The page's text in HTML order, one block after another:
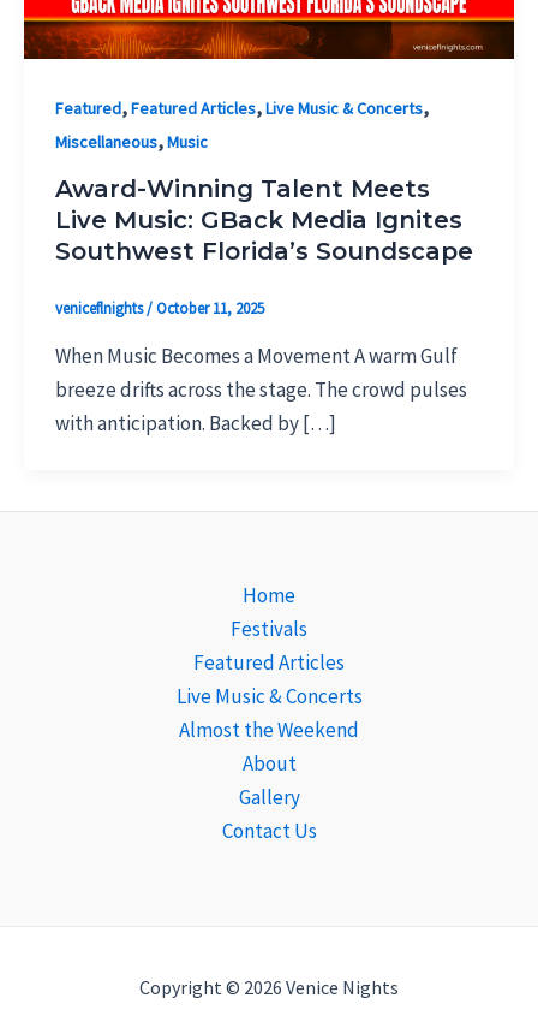
Featured,Featured Articles,Live Music & Concerts,
Miscellaneous,Music
Award-Winning Talent Meets
Live Music: GBack Media Ignites
Southwest Florida’s Soundscape
veniceflnights/October 11, 2025
When Music Becomes a Movement A warm Gulf
breeze drifts across the stage. The crowd pulses
with anticipation. Backed by […]
Home
Festivals
Featured Articles
Live Music & Concerts
Almost the Weekend
About
Gallery
Contact Us
Copyright © 2026 Venice Nights